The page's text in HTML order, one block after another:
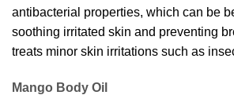
antibacterial properties, which can be
soothing irritated skin and preventing
treats minor skin irritations such as
Mango Body Oil